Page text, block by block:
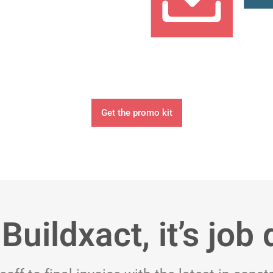
Get the promo kit
it’s job